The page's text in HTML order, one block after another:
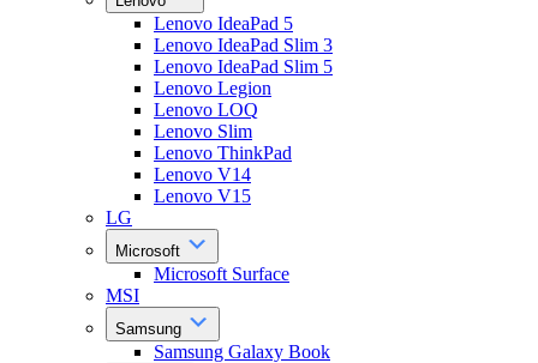
Lenovo IdeaPad 5
Lenovo IdeaPad Slim 3
Lenovo IdeaPad Slim 5
Lenovo Legion
Lenovo LOQ
Lenovo Slim
Lenovo ThinkPad
Lenovo V14
Lenovo V15
LG
Microsoft
Microsoft Surface
MSI
Samsung
Samsung Galaxy Book